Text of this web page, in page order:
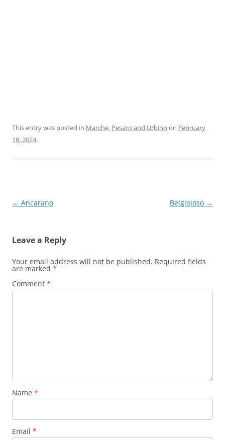
This entry was posted in Marche, Pesaro and Urbino on February
18, 2024.
Post
← Ancarano Belgioioso →
Leave a Reply
Your email address will not be published. Required fields
are marked *
Comment *
Name *
Email *